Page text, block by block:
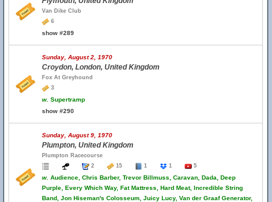
Van Dike Club
6
show #289
Sunday, August 2, 1970
Croydon, London, United Kingdom
Fox At Greyhound
3
w. Supertramp
show #290
Sunday, August 9, 1970
Plumpton, United Kingdom
Plumpton Racecourse
2
15 1 1 5
w. Audience, Chris Barber, Trevor Billmuss, Caravan, Dada, Deep
Purple, Every Which Way, Fat Mattress, Hard Meat, Incredible String
Band, Jon Hiseman's Colosseum, Juicy Lucy, Van der Graaf Generator,